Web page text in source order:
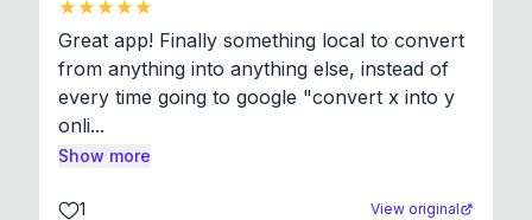
Great app! Finally something local to convert
from anything into anything else, instead of
every time going to google "convert x into y
onli...
Show more
1 View original